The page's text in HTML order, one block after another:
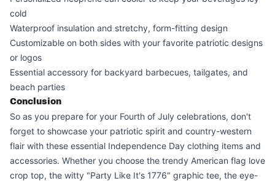
cold
Waterproof insulation and stretchy, form-fitting design
Customizable on both sides with your favorite patriotic designs
or logos
Essential accessory for backyard barbecues, tailgates, and
beach parties
Conclusion
So as you prepare for your Fourth of July celebrations, don't
forget to showcase your patriotic spirit and country-western
flair with these essential Independence Day clothing items and
accessories. Whether you choose the trendy American flag love
crop top, the witty "Party Like It's 1776" graphic tee, the eye-